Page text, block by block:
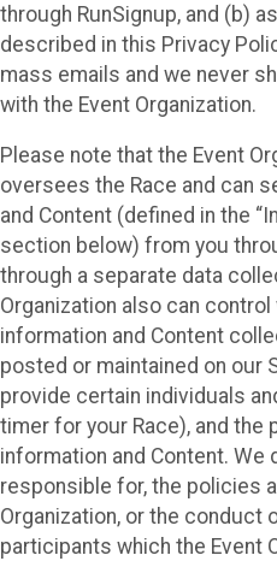
through RunSignup, and (b)
described in this Privacy
mass emails and we never
with the Event Organization.
Please note that the Event
oversees the Race and can
and Content (defined in the
section below) from you
through a separate data
Organization also can
information and Content
posted or maintained on our
provide certain individuals
timer for your Race), and
information and Content. We
responsible for, the policies
Organization, or the conduct
participants which the Event